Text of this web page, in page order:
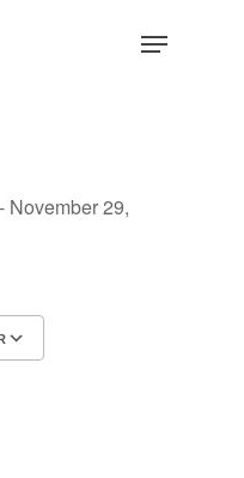
Menu
November 29,